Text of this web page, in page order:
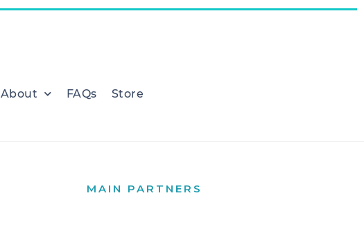
About FAQs Store
MAIN PARTNERS